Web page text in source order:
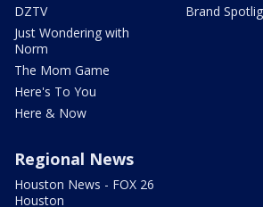
DZTV
Just Wondering with
Norm
The Mom Game
Here's To You
Here & Now
Brand
Regional News
Houston News - FOX 26
Houston